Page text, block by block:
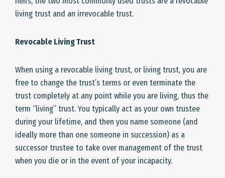
living trust and an irrevocable trust.
Revocable Living Trust
When using a revocable living trust, or living trust, you are
free to change the trust’s terms or even terminate the
trust completely at any point while you are living, thus the
term “living” trust. You typically act as your own trustee
during your lifetime, and then you name someone (and
ideally more than one someone in succession) as a
successor trustee to take over management of the trust
when you die or in the event of your incapacity.